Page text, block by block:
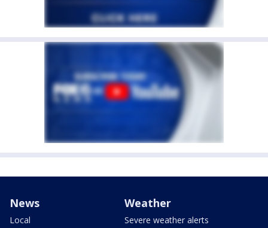
News
Local
Weather
Severe weather alerts